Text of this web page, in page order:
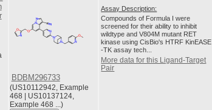
BDBM296733
(US10112942, Example
468 | US10137124,
Example 468 ...)
Assay Description:
Compounds of Formula I were
screened for their ability to inhibit
wildtype and V804M mutant RET
kinase using CisBio's HTRF KinEASE
-TK assay tech...
More data for this Ligand-Target
Pair